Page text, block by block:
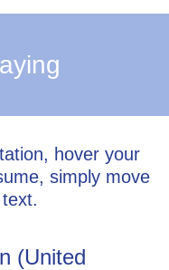
hover your
simply move
(United